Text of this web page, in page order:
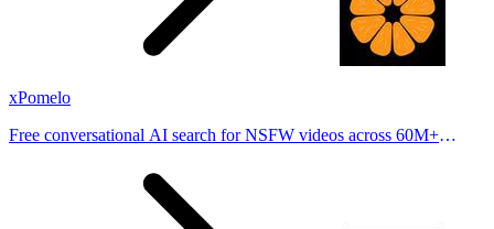
xPomelo
Free conversational AI search for NSFW videos across 60M+